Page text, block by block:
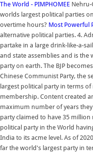
The World - PIMPHOMEE Nehru-
worlds largest political parties
overtime hours? Most Powerful
alternative political parties. 4.
partake in a large drink-like-a-
and state assemblies and is
party on earth. The BJP
Chinese Communist Party, the
largest political party in terms
membership. Content created
maximum number of years
party claimed to have 35 million
political party in the World
India to its acme level. As of
far the world's largest party in